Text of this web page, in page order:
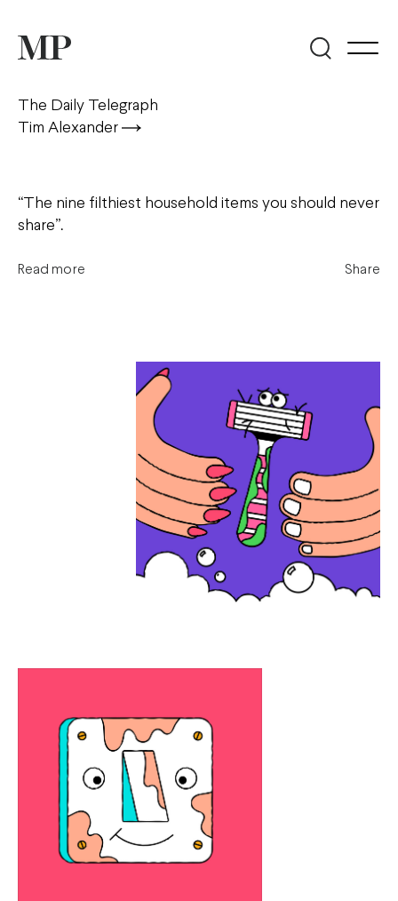
The Daily Telegraph
Tim Alexander
“The nine filthiest household items you should never
share”.
Read more Share